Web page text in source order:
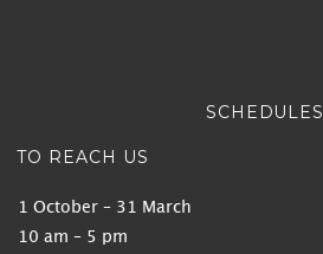
SCHEDULES
TO REACH US
1 October – 31 March
10 am – 5 pm